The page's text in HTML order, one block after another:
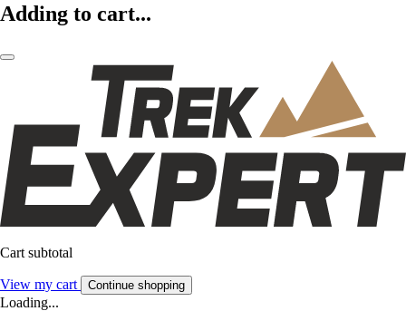
Adding to cart...
Cart subtotal
View my cart Continue shopping
Loading...